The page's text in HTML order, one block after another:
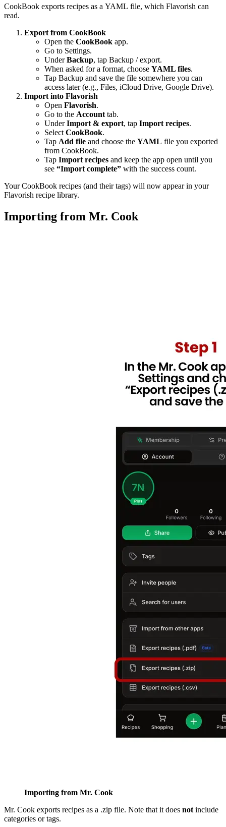
CookBook exports recipes as a YAML file, which Flavorish can
read.
Export from CookBook
Open the CookBook app.
Go to Settings.
UnderBackup, tap Backup / export.
When asked for a format, choose YAML files.
Tap Backup and save the file somewhere you can
access later (e.g., Files, iCloud Drive, Google Drive).
Import into Flavorish
Open Flavorish.
Go to the Account tab.
UnderImport & export, tap Import recipes.
Select CookBook.
Tap Add file and choose the YAML file you exported
from CookBook.
Tap Import recipes and keep the app open until you
see “Import complete” with the success count.
Your CookBook recipes (and their tags) will now appear in your
Flavorish recipe library.
Importing from Mr. Cook
Importing from Mr. Cook
Mr. Cook exports recipes as a .zip file. Note that it does not include
categories or tags.